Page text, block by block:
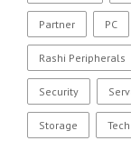
Partner PC
Rashi Peripherals
Security
Storage